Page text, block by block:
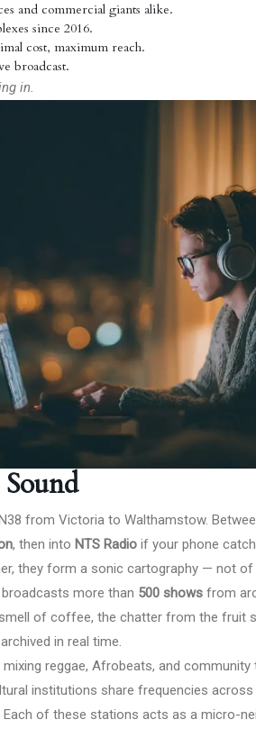
and commercial giants alike.
since 2016.
cost, maximum reach.
broadcast.
in.
from Victoria to Walthamstow.
, then into NTS Radio if your phone
they form a sonic cartography — not
more than 500 shows from
of coffee, the chatter from the fruit
in real time.
mixing reggae, Afrobeats, and
institutions share frequencies
of these stations acts as a micro-